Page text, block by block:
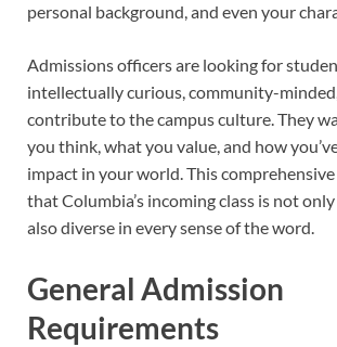
personal background, and even your
Admissions officers are looking for
intellectually curious, community-
contribute to the campus culture. They
you think, what you value, and how
impact in your world. This
that Columbia’s incoming class is not
also diverse in every sense of the word.
General Admission
Requirements